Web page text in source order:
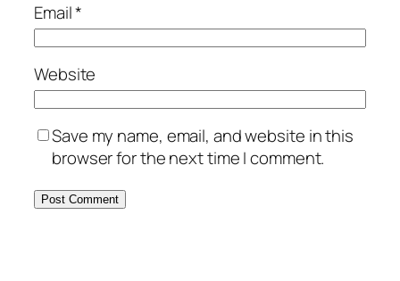
Email*
Website
Save my name, email, and website in this
browser for the next time I comment.